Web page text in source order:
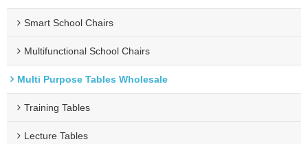
Smart School Chairs
Multifunctional School Chairs
Multi Purpose Tables Wholesale
Training Tables
Lecture Tables